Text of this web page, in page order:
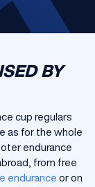
BY
cup regulars
as for the whole
endurance
from free
endurance or on